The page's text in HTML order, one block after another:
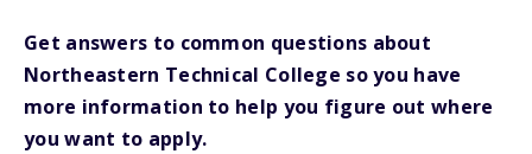
Get answers to common questions about
Northeastern Technical College so you have
more information to help you figure out where
you want to apply.